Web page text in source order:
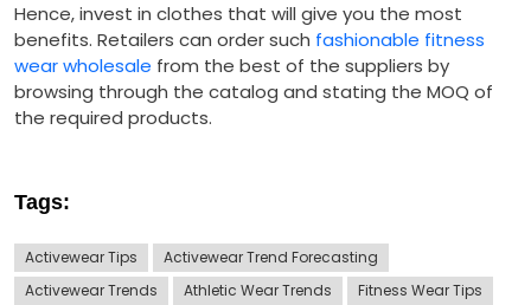
Hence, invest in clothes that will give you the most
benefits. Retailers can order such fashionable fitness
wear wholesale from the best of the suppliers by
browsing through the catalog and stating the MOQ of
the required products.
Tags:
Activewear Tips
Activewear Trend Forecasting
Activewear Trends
Athletic Wear Trends Fitness Wear Tips